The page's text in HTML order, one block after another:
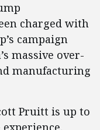
charged with
campaign
massive over-
manufacturing
Pruitt is up to